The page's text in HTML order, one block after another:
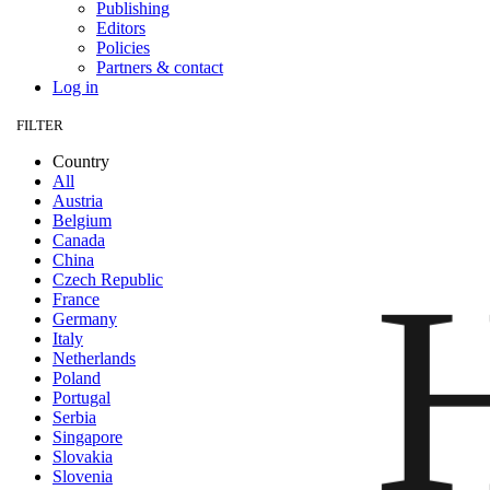
Publishing
Editors
Policies
Partners & contact
Log in
FILTER
Country
All
Austria
Belgium
Canada
China
Czech Republic
France
Germany
Italy
Netherlands
Poland
Portugal
Serbia
Singapore
Slovakia
Slovenia